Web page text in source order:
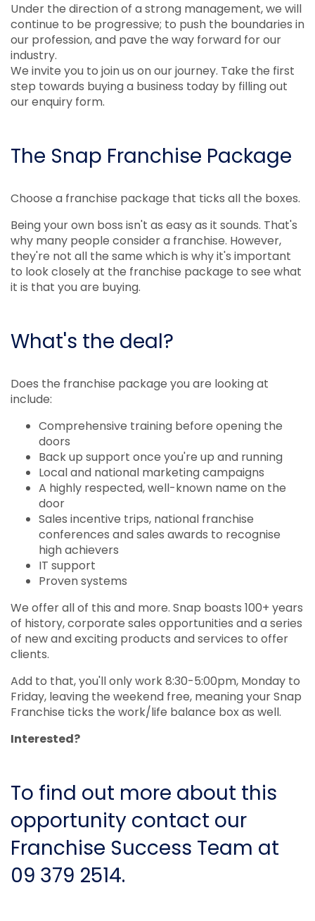
Under the direction of a strong management, we will
continue to be progressive; to push the boundaries in
our profession, and pave the way forward for our
industry.
We invite you to join us on our journey. Take the first
step towards buying a business today by filling out
our enquiry form.
The Snap Franchise Package
Choose a franchise package that ticks all the boxes.
Being your own boss isn't as easy as it sounds. That's
why many people consider a franchise. However,
they're not all the same which is why it's important
to look closely at the franchise package to see what
it is that you are buying.
What's the deal?
Does the franchise package you are looking at
include:
Comprehensive training before opening the
doors
Back up support once you're up and running
Local and national marketing campaigns
A highly respected, well-known name on the
door
Sales incentive trips, national franchise
conferences and sales awards to recognise
high achievers
IT support
Proven systems
We offer all of this and more. Snap boasts 100+ years
of history, corporate sales opportunities and a series
of new and exciting products and services to offer
clients.
Add to that, you'll only work 8:30-5:00pm, Monday to
Friday, leaving the weekend free, meaning your Snap
Franchise ticks the work/life balance box as well.
Interested?
To find out more about this
opportunity contact our
Franchise Success Team at
09 379 2514.